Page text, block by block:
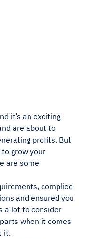
it’s an exciting
are about to
profits. But
grow your
are some
complied
and ensured you
a lot to consider
when it comes
it.